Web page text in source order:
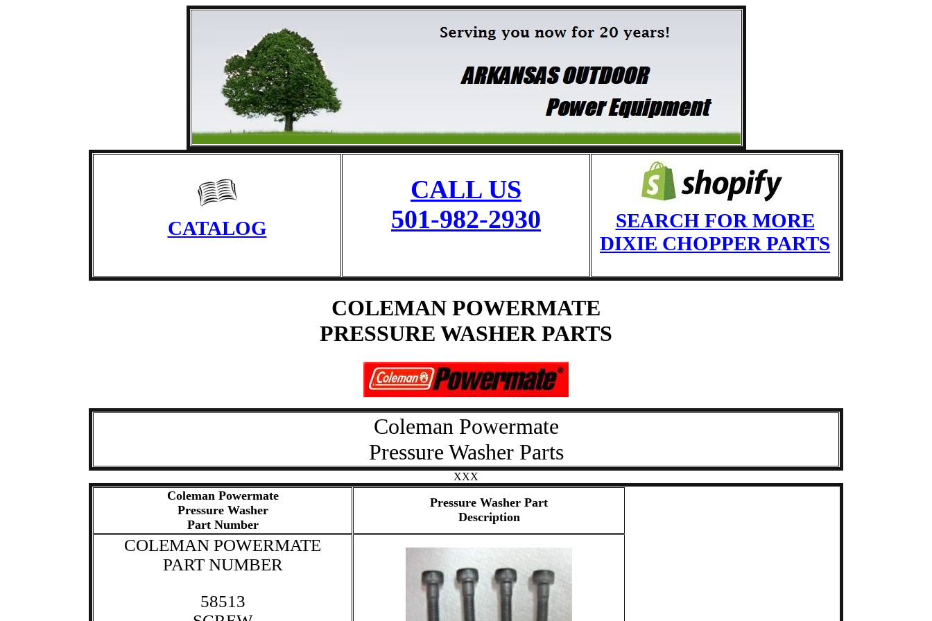
CATALOG
CALL US
501-982-2930
SEARCH FOR MORE
DIXIE CHOPPER PARTS
COLEMAN POWERMATE
PRESSURE WASHER PARTS
Coleman Powermate
Pressure Washer Parts
XXX
Coleman Powermate
Pressure Washer
Part Number
Pressure Washer Part
Description
COLEMAN POWERMATE
PART NUMBER
58513